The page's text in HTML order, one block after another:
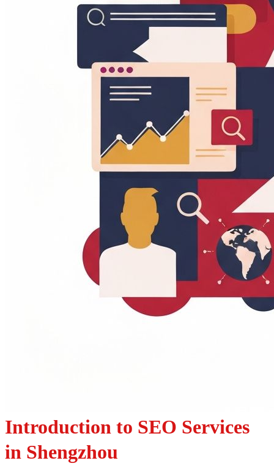
Introduction to SEO Services
in Shengzhou